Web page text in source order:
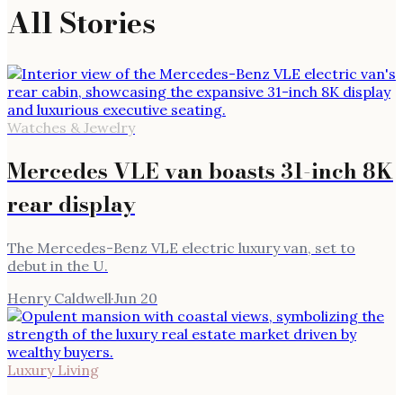
All Stories
Watches & Jewelry
Mercedes VLE van boasts 31-inch 8K
rear display
The Mercedes-Benz VLE electric luxury van, set to
debut in the U.
Henry Caldwell·Jun 20
Luxury Living